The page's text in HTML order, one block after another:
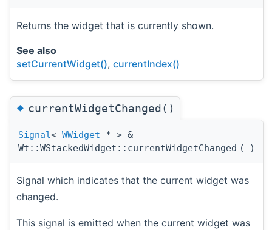
Returns the widget that is currently shown.
See also
setCurrentWidget(), currentIndex()
◆currentWidgetChanged()
Signal< WWidget * > &
Wt::WStackedWidget::currentWidgetChanged ( )
Signal which indicates that the current widget was
changed.
This signal is emitted when the current widget was